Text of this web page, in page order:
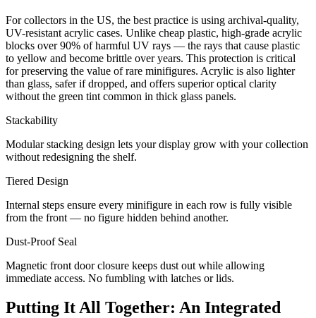
For collectors in the US, the best practice is using archival-quality,
UV-resistant acrylic cases. Unlike cheap plastic, high-grade acrylic
blocks over 90% of harmful UV rays — the rays that cause plastic
to yellow and become brittle over years. This protection is critical
for preserving the value of rare minifigures. Acrylic is also lighter
than glass, safer if dropped, and offers superior optical clarity
without the green tint common in thick glass panels.
Stackability
Modular stacking design lets your display grow with your collection
without redesigning the shelf.
Tiered Design
Internal steps ensure every minifigure in each row is fully visible
from the front — no figure hidden behind another.
Dust-Proof Seal
Magnetic front door closure keeps dust out while allowing
immediate access. No fumbling with latches or lids.
Putting It All Together: An Integrated